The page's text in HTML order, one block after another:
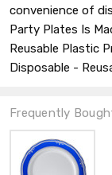
convenience of
Party Plates Is
Reusable Plastic
Disposable -
Frequently